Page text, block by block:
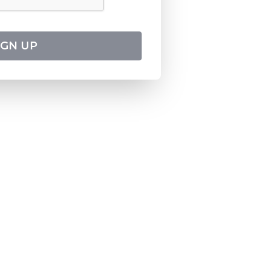
UP